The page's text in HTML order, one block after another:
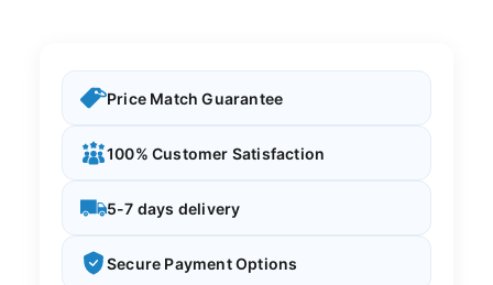
Price Match Guarantee
100% Customer Satisfaction
5-7 days delivery
Secure Payment Options